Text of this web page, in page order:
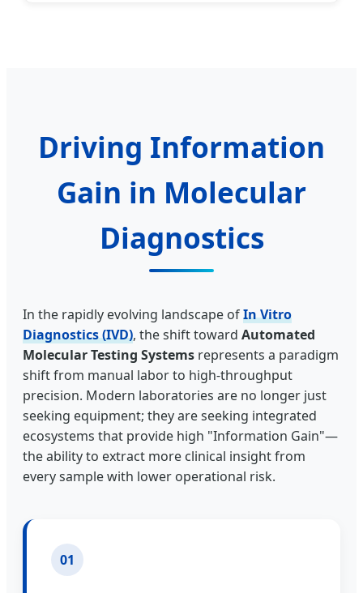
Driving Information
Gain in Molecular
Diagnostics
In the rapidly evolving landscape ofIn Vitro
Diagnostics (IVD), the shift toward Automated
Molecular Testing Systems represents a paradigm
shift from manual labor to high-throughput
precision. Modern laboratories are no longer just
seeking equipment; they are seeking integrated
ecosystems that provide high "Information Gain"—
the ability to extract more clinical insight from
every sample with lower operational risk.
01